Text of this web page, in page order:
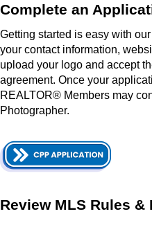
Complete an
Getting started is easy with
your contact information,
upload your logo and accept
agreement. Once your
REALTOR® Members may
Photographer.
Review MLS Rules